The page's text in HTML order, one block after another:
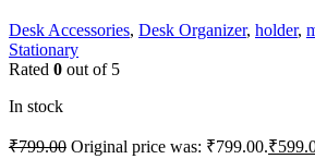
Desk Accessories, Desk Organizer, holder,
Stationary
Rated 0 out of 5
In stock
₹799.00 Original price was: ₹799.00.₹